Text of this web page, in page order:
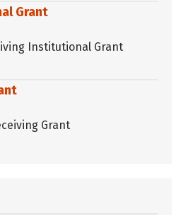
Grant
Institutional Grant
Grant